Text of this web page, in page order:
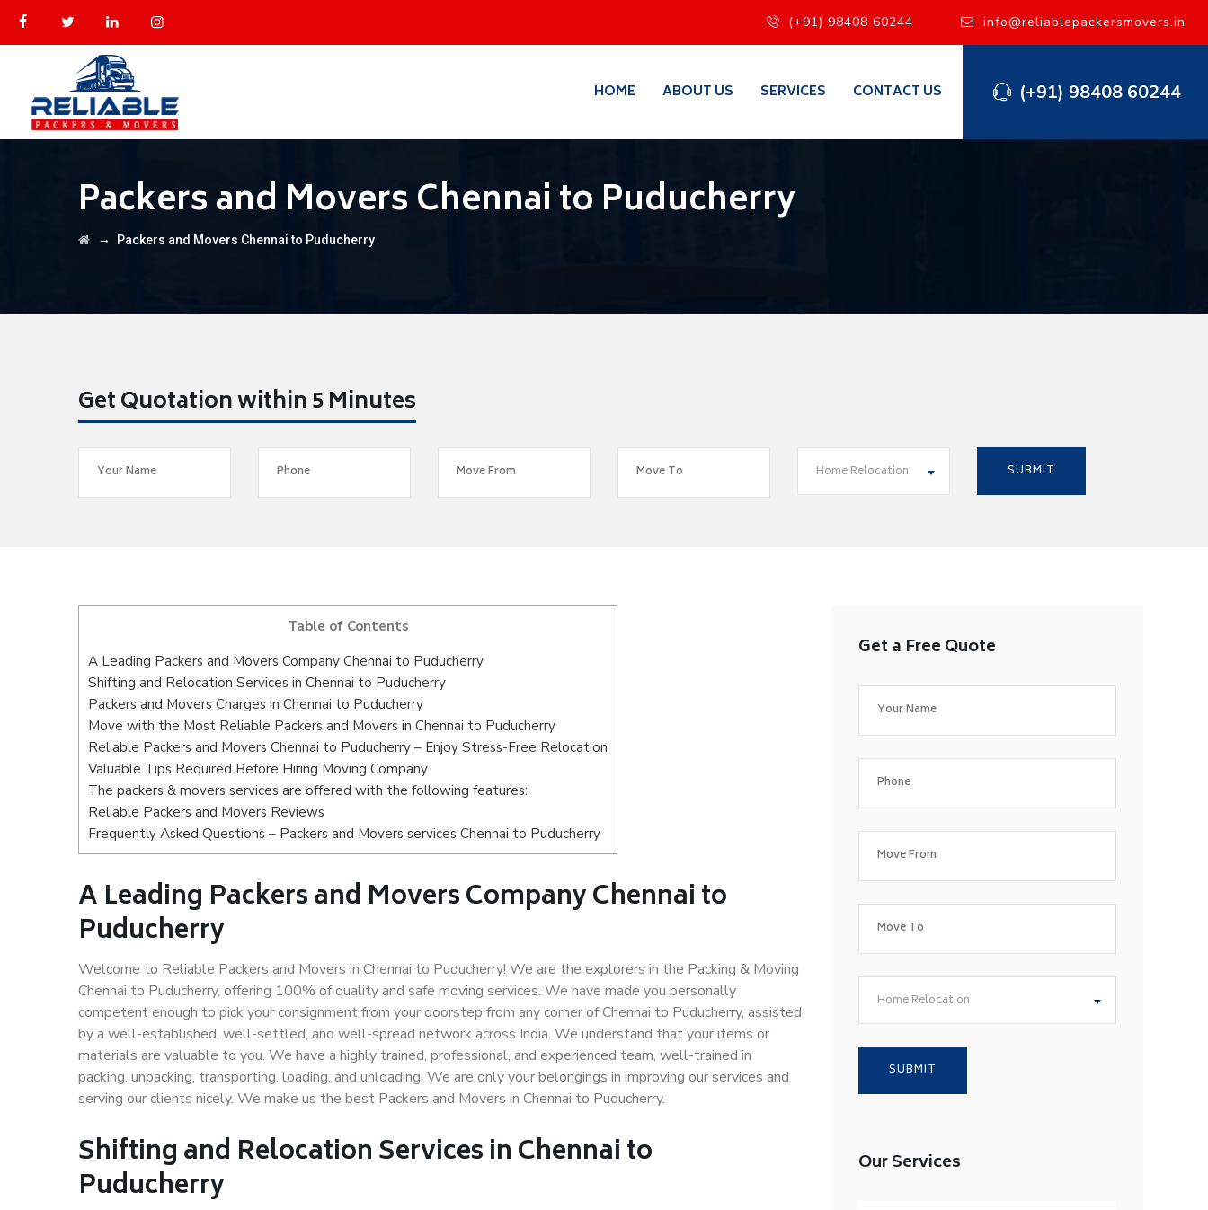
(+91) 98408 60244 info@reliablepackersmovers.in
(+91) 98408 60244
HOME ABOUT US SERVICES CONTACT US
Packers and Movers Chennai to Puducherry
→ Packers and Movers Chennai to Puducherry
Get Quotation within 5 Minutes
Home Relocation
Table of Contents
A Leading Packers and Movers Company Chennai to Puducherry
Shifting and Relocation Services in Chennai to Puducherry
Packers and Movers Charges in Chennai to Puducherry
Move with the Most Reliable Packers and Movers in Chennai to Puducherry
Reliable Packers and Movers Chennai to Puducherry – Enjoy Stress-Free Relocation
Valuable Tips Required Before Hiring Moving Company
The packers & movers services are offered with the following features:
Reliable Packers and Movers Reviews
Frequently Asked Questions – Packers and Movers services Chennai to Puducherry
A Leading Packers and Movers Company Chennai to
Puducherry
Welcome to Reliable Packers and Movers in Chennai to Puducherry! We are the explorers in the Packing & Moving
Chennai to Puducherry, offering 100% of quality and safe moving services. We have made you personally
competent enough to pick your consignment from your doorstep from any corner of Chennai to Puducherry, assisted
by a well-established, well-settled, and well-spread network across India. We understand that your items or
materials are valuable to you. We have a highly trained, professional, and experienced team, well-trained in
packing, unpacking, transporting, loading, and unloading. We are only your belongings in improving our services and
serving our clients nicely. We make us the best Packers and Movers in Chennai to Puducherry.
Shifting and Relocation Services in Chennai to
Puducherry
Get a Free Quote
Home Relocation
Our Services